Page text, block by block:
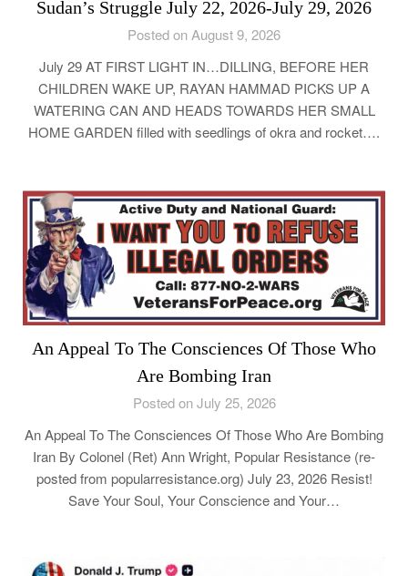
Sudan’s Struggle July 22, 2026-July 29, 2026
Posted on August 9, 2026
July 29 AT FIRST LIGHT IN…DILLING, BEFORE HER
CHILDREN WAKE UP, RAYAN HAMMAD PICKS UP A
WATERING CAN AND HEADS TOWARDS HER SMALL
HOME GARDEN filled with seedlings of okra and rocket….
An Appeal To The Consciences Of Those Who
Are Bombing Iran
Posted on July 25, 2026
An Appeal To The Consciences Of Those Who Are Bombing
Iran By Colonel (Ret) Ann Wright, Popular Resistance (re-
posted from popularresistance.org) July 23, 2026 Resist!
Save Your Soul, Your Conscience and Your…